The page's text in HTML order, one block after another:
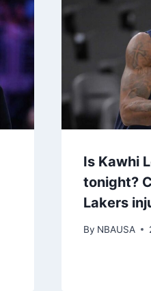
Is Kawhi
tonight?
Lakers
By NBAUSA